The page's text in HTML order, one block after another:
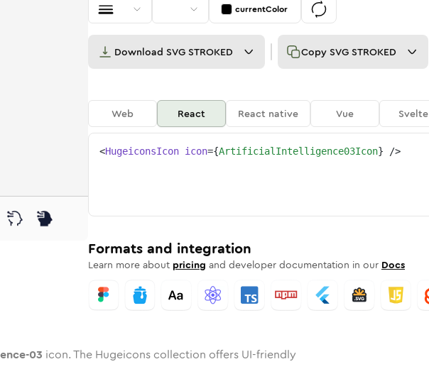
Rounded
inTwotone
03inSolid
intelligence-03
artificial-intelligence-03
artificial-intelligence-03
currentColor
Download SVG STROKED Copy SVG STROKED
Web React React native Vue Svelte
<HugeiconsIcon icon={ArtificialIntelligence03Icon} />
Formats and integration
Learn more about pricing and developer documentation in our Docs
03 icon. The Hugeicons collection offers UI-friendly